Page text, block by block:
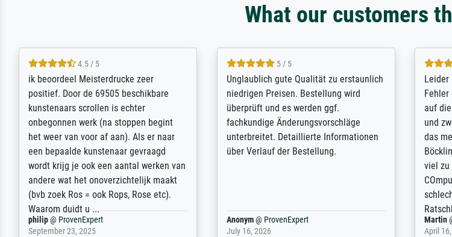
What our customers
5 / 5
Die Zufriedenheit ist auch nicht dadurch
getrübt, dass das Bild entgegen einer
angegebenen Lieferanschrift (sollte
eine Überraschung für die normannische
Ehefrau sein zum Hochzeits- gleichzeitig
auch Geburtstag sein) doch nach zu
Hause zugestellt wurde.
Jürgen@ProvenExpert
April 22, 2026
5 / 5
Excellent / Highly recommended. The
selection, ordering and payment process
were easy, shipping was efficient and
the item itself exceeds expectations. I
am based in the UK and found the site
searching for a specific print - I am very
SJL@ProvenExpert
December 2, 2025
The
meet
expert
client.
will
Anonym
April